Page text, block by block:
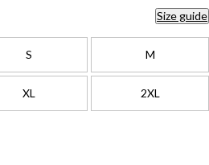
Size guide
S M
XL 2XL